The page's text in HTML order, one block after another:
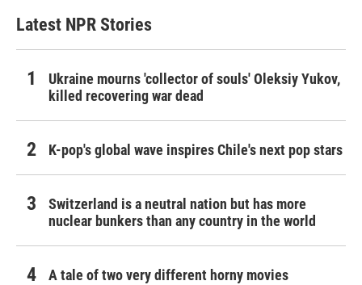
Latest NPR Stories
Ukraine mourns 'collector of souls' Oleksiy Yukov,
killed recovering war dead
K-pop's global wave inspires Chile's next pop stars
Switzerland is a neutral nation but has more
nuclear bunkers than any country in the world
A tale of two very different horny movies